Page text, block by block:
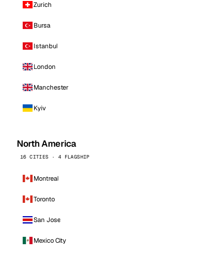
Zurich
Bursa
Istanbul
London
Manchester
Kyiv
North America
16 CITIES · 4 FLAGSHIP
Montreal
Toronto
San Jose
Mexico City